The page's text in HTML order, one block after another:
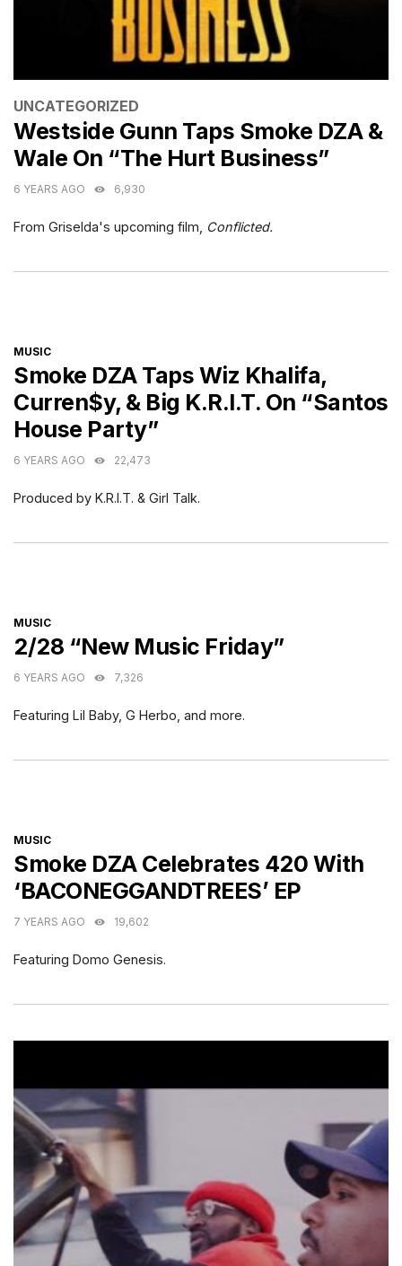
CATEGORIES
UNCATEGORIZED
Westside Gunn Taps Smoke DZA &
Wale On “The Hurt Business”
6 YEARS AGO 6,930
From Griselda's upcoming film, Conflicted.
CATEGORIES
MUSIC
Smoke DZA Taps Wiz Khalifa,
Curren$y, & Big K.R.I.T. On “Santos
House Party”
6 YEARS AGO 22,473
Produced by K.R.I.T. & Girl Talk.
CATEGORIES
MUSIC
2/28 “New Music Friday”
6 YEARS AGO 7,326
Featuring Lil Baby, G Herbo, and more.
CATEGORIES
MUSIC
Smoke DZA Celebrates 420 With
‘BACONEGGANDTREES’ EP
7 YEARS AGO 19,602
Featuring Domo Genesis.